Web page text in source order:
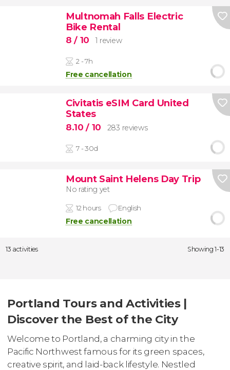
Multnomah Falls Electric
Bike Rental
8/ 10 1 review
2 - 7h
Free cancellation
Civitatis eSIM Card United
States
8.10/ 10 283 reviews
7 - 30d
Mount Saint Helens Day Trip
No rating yet
12 hours English
Free cancellation
13 activities Showing 1-13
Portland Tours and Activities |
Discover the Best of the City
Welcome to Portland, a charming city in the
Pacific Northwest famous for its green spaces,
creative spirit, and laid-back lifestyle. Nestled